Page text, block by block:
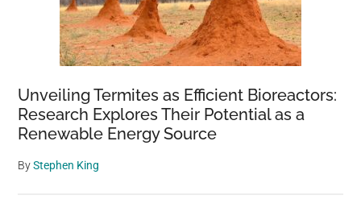
Unveiling Termites as Efficient Bioreactors:
Research Explores Their Potential as a
Renewable Energy Source
ByStephen King